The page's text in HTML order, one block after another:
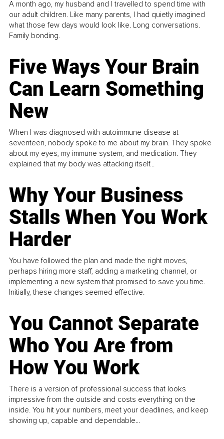
A month ago, my husband and I travelled to spend time with
our adult children. Like many parents, I had quietly imagined
what those few days would look like. Long conversations.
Family bonding.
Five Ways Your Brain
Can Learn Something
New
When I was diagnosed with autoimmune disease at
seventeen, nobody spoke to me about my brain. They spoke
about my eyes, my immune system, and medication. They
explained that my body was attacking itself...
Why Your Business
Stalls When You Work
Harder
You have followed the plan and made the right moves,
perhaps hiring more staff, adding a marketing channel, or
implementing a new system that promised to save you time.
Initially, these changes seemed effective.
You Cannot Separate
Who You Are from
How You Work
There is a version of professional success that looks
impressive from the outside and costs everything on the
inside. You hit your numbers, meet your deadlines, and keep
showing up, capable and dependable...